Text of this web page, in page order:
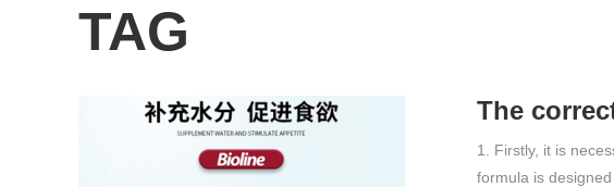
TAG
The
1. Firstly, it is
formula is